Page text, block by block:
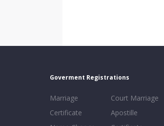
Goverment Registrations
Marriage
Certificate
Court Marriage
Apostille